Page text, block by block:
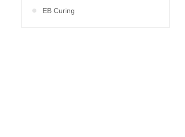
EB Curing